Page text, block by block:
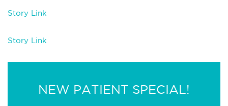
Story Link
Story Link
NEW PATIENT SPECIAL!